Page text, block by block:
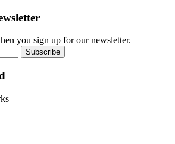
you sign up for our newsletter.
Subscribe